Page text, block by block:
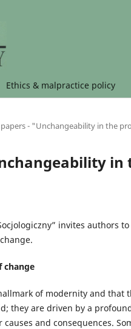
Ethics & malpractice policy
- "Unchangeability in the
in
invites authors
change
of modernity and
they are driven by a
and consequences.